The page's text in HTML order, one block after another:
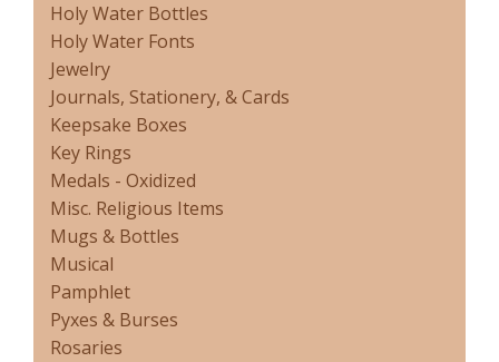
Holy Water Bottles
Holy Water Fonts
Jewelry
Journals, Stationery, & Cards
Keepsake Boxes
Key Rings
Medals - Oxidized
Misc. Religious Items
Mugs & Bottles
Musical
Pamphlet
Pyxes & Burses
Rosaries